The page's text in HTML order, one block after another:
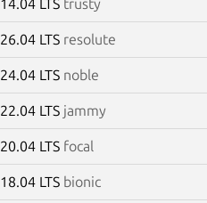
14.04 LTS trusty
26.04 LTS resolute
24.04 LTS noble
22.04 LTS jammy
20.04 LTS focal
18.04 LTS bionic